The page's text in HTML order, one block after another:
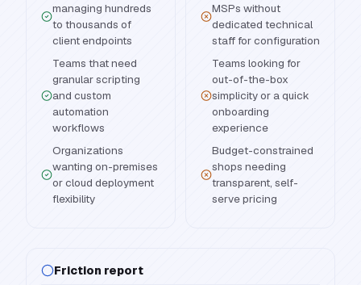
managing hundreds
to thousands of
client endpoints
Teams that need
granular scripting
and custom
automation
workflows
Organizations
wanting on-premises
or cloud deployment
flexibility
MSPs without
dedicated technical
staff for configuration
Teams looking for
out-of-the-box
simplicity or a quick
onboarding
experience
Budget-constrained
shops needing
transparent, self-
serve pricing
Friction report